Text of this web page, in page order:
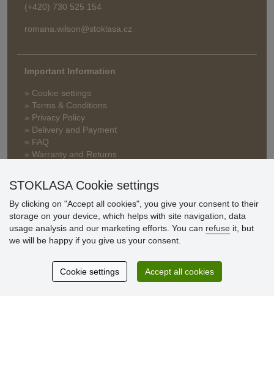
(+420) 730 525 154
romana.wilson@stoklasa.cz
Important Information
» Cookie settings
» Terms & Conditions
» Privacy Policy
» Delivery and Payment
» FAQ
» Warranty and Returns
Customer
reviews
Thank you.
STOKLASA Cookie settings
By clicking on "Accept all cookies", you give your consent to their
storage on your device, which helps with site navigation, data
usage analysis and our marketing efforts. You can refuse it, but
we will be happy if you give us your consent.
Cookie settings Accept all cookies